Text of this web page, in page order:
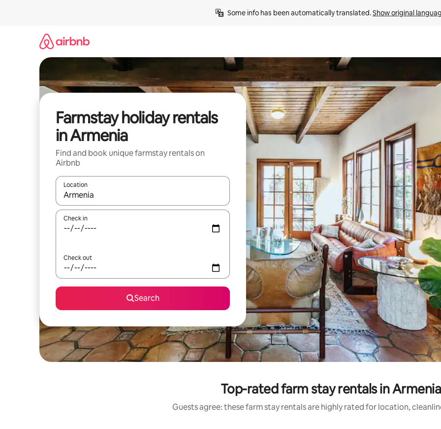
Some info has been automatically translated. Show original
Farmstay holiday rentals
in Armenia
Find and book unique farmstay rentals on
Airbnb
Location
When results are available, navigate with the up and down arrow keys or explore by touch or swipe gestures.
Check in
Check out
Search
Top-rated farm stay rentals in Armenia
Guests agree: these farm stay rentals are highly rated for location,